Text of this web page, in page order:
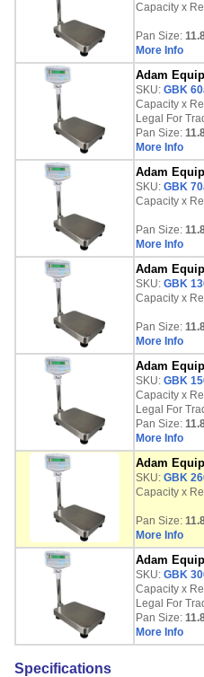
Capacity x
Pan Size:
More Info
Adam
SKU: GBK
Capacity x
Legal For
Pan Size:
More Info
Adam
SKU: GBK
Capacity x
Pan Size:
More Info
Adam
SKU: GBK
Capacity x
Pan Size:
More Info
Adam
SKU: GBK
Capacity x
Legal For
Pan Size:
More Info
Adam
SKU: GBK
Capacity x
Pan Size:
More Info
Adam
SKU: GBK
Capacity x
Legal For
Pan Size:
More Info
Specifications